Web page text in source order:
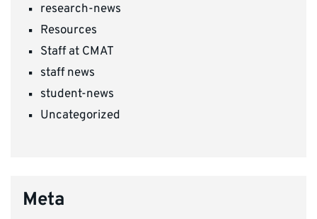
research-news
Resources
Staff at CMAT
staff news
student-news
Uncategorized
Meta